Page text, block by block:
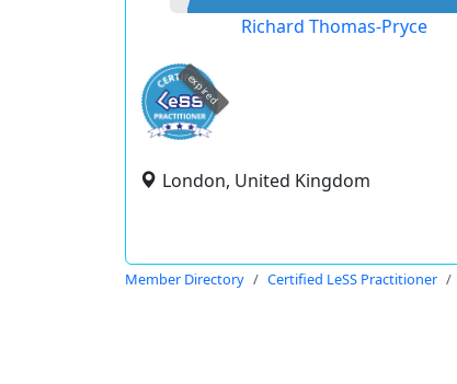
Richard Thomas-Pryce
expired
London, United Kingdom
Member Directory Certified LeSS Practitioner